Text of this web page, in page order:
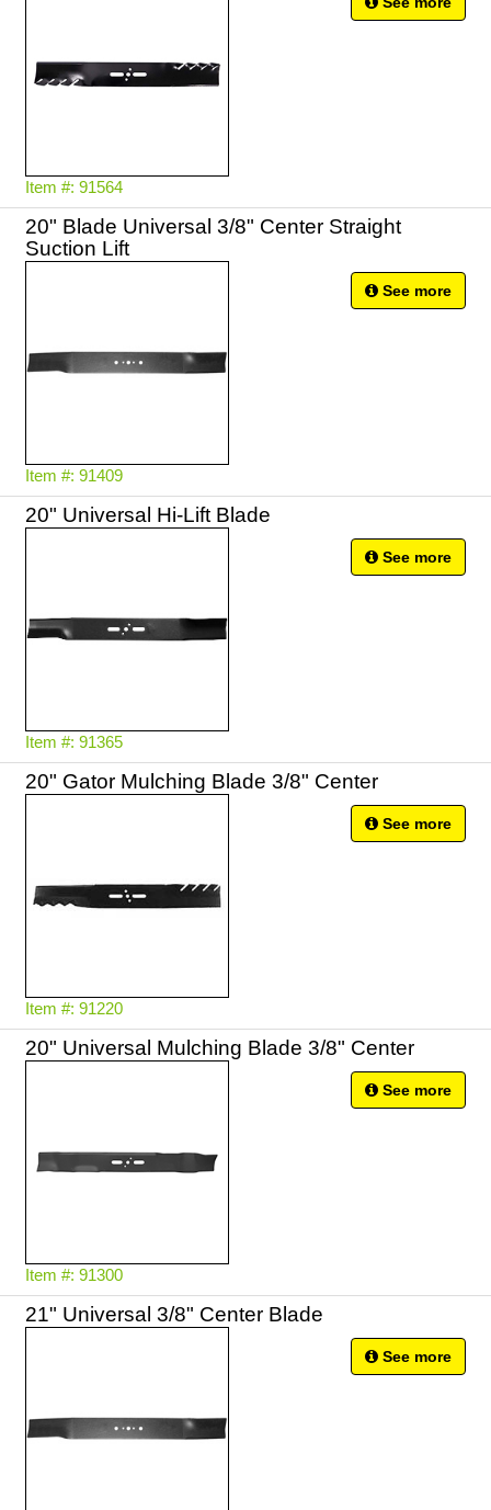
Item #: 91564
20" Blade Universal 3/8" Center Straight
Suction Lift
Item #: 91409
See more
20" Universal Hi-Lift Blade
Item #: 91365
See more
20" Gator Mulching Blade 3/8" Center
Item #: 91220
See more
20" Universal Mulching Blade 3/8" Center
Item #: 91300
See more
21" Universal 3/8" Center Blade
See more